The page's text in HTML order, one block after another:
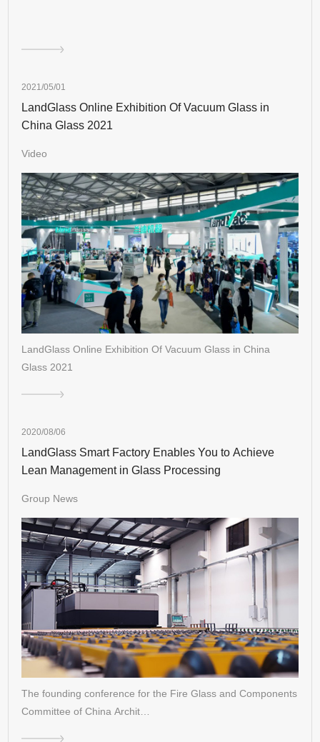
2021/05/01
LandGlass Online Exhibition Of Vacuum Glass in
China Glass 2021
Video
LandGlass Online Exhibition Of Vacuum Glass in China
Glass 2021
2020/08/06
LandGlass Smart Factory Enables You to Achieve
Lean Management in Glass Processing
Group News
The founding conference for the Fire Glass and Components
Committee of China Archit…